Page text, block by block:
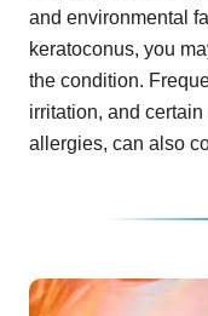
and environmental
keratoconus, you
the condition.
irritation, and
allergies, can also